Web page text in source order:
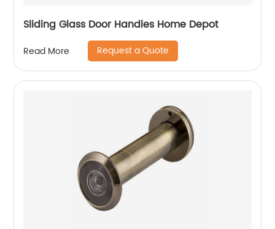
Sliding Glass Door Handles Home Depot
Read More Request a Quote